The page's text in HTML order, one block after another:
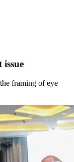
issue
framing of eye